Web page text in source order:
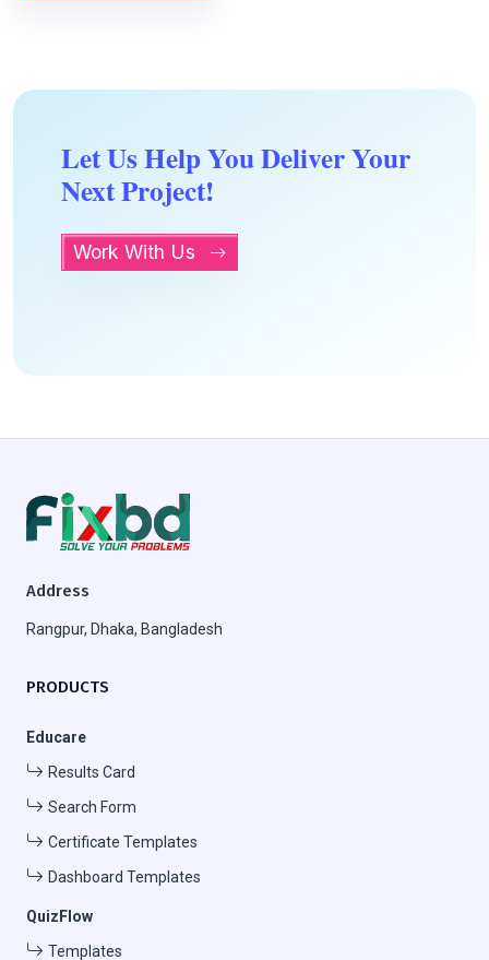
Let Us Help You Deliver Your
Next Project!
Work With Us
Address
Rangpur, Dhaka, Bangladesh
PRODUCTS
Educare
Results Card
Search Form
Certificate Templates
Dashboard Templates
QuizFlow
Templates